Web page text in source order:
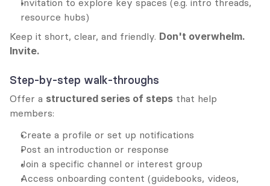
Invitation to explore key spaces (e.g. intro threads,
resource hubs)
Keep it short, clear, and friendly. Don't overwhelm.
Invite.
Step-by-step walk-throughs
Offer a structured series of steps that help
members:
Create a profile or set up notifications
Post an introduction or response
Join a specific channel or interest group
Access onboarding content (guidebooks, videos,